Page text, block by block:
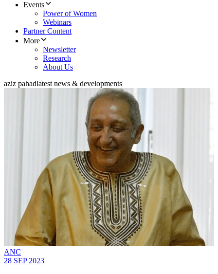
Events
Power of Women
Webinars
Partner Content
More
Newsletter
Research
About Us
aziz pahadlatest news & developments
ANC
28 SEP 2023